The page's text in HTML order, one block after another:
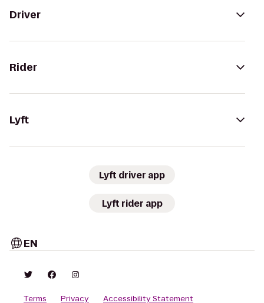
Driver
Rider
Lyft
Lyft driver app
Lyft rider app
EN
Terms Privacy Accessibility Statement